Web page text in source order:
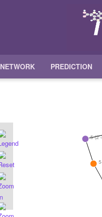
NETWORK PREDICTION
5-